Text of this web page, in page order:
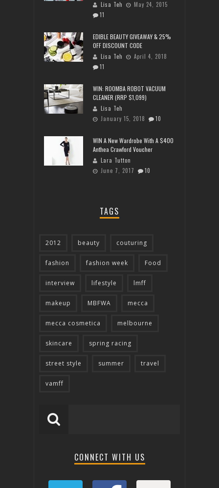
Lisa Teh
May 24, 2015
11
EDIBLE BEAUTY GIVEAWAY & 25%
OFF DISCOUNT CODE
Lisa Teh
April 4, 2018
11
WIN: ROOMBA ROBOT VACUUM
CLEANER (RRP $1,099)
Lisa Teh
January 15, 2018
10
WIN A New Wardrobe With A $400
Anthea Crawford Voucher
Lara Tutton
June 7, 2017
10
TAGS
2012 beauty couturing
fashion fashion week Food
interview lifestyle lmff
makeup MBFWA mecca
mecca cosmetica melbourne
skincare spring racing
street style summer travel
vamff
CONNECT WITH US